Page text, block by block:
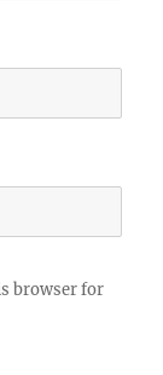
browser for